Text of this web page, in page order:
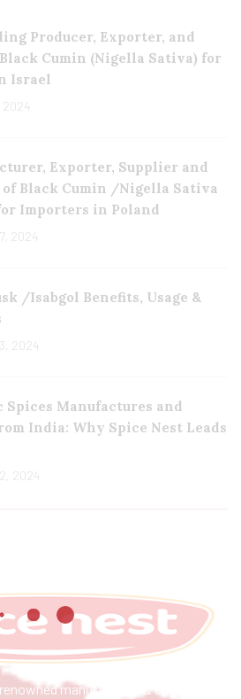
Producer, Exporter, and
Cumin (Nigella Sativa) for
Israel
2024
Exporter, Supplier and
Black Cumin /Nigella Sativa
Importers in Poland
2024
/Isabgol Benefits, Usage &
2024
Spices Manufactures and
India: Why Spice Nest Leads
2024
manufacturer & exporter